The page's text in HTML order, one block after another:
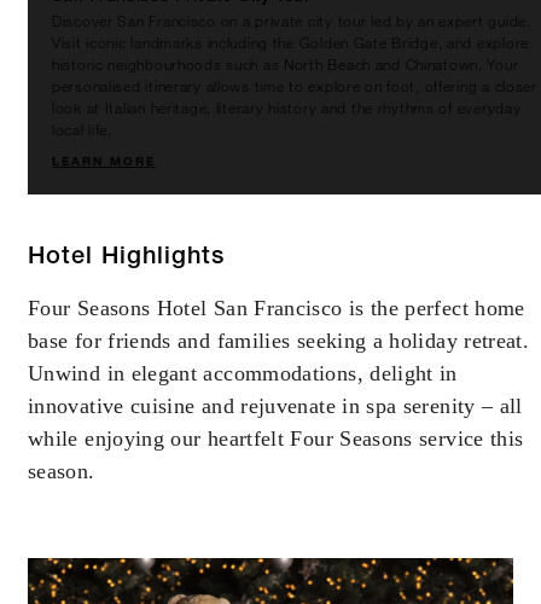
Discover San Francisco on a private city tour led by an expert guide.
Visit iconic landmarks including the Golden Gate Bridge, and explore
historic neighbourhoods such as North Beach and Chinatown. Your
personalised itinerary allows time to explore on foot, offering a closer
look at Italian heritage, literary history and the rhythms of everyday
local life.
LEARN MORE
Hotel Highlights
Four Seasons Hotel San Francisco is the perfect home
base for friends and families seeking a holiday retreat.
Unwind in elegant accommodations, delight in
innovative cuisine and rejuvenate in spa serenity – all
while enjoying our heartfelt Four Seasons service this
season.